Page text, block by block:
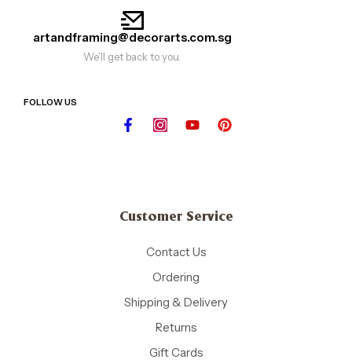
artandframing@decorarts.com.sg
We'll get back to you.
FOLLOW US
Customer Service
Contact Us
Ordering
Shipping & Delivery
Returns
Gift Cards